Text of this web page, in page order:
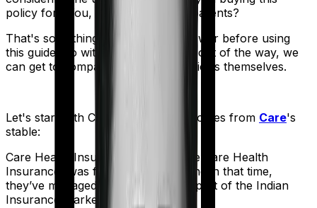
policy for? You, your family, your parents?
That's something you'll need to answer before using
this guide. So with that introduction out of the way, we
can get to comparing the actual policies themselves.
Let's start with Care . The product comes from Care's
stable:
Care Health Insurance (formerly Religare Health
Insurance) was founded in 2012. And in that time,
they’ve managed to corner a large part of the Indian
Insurance market.